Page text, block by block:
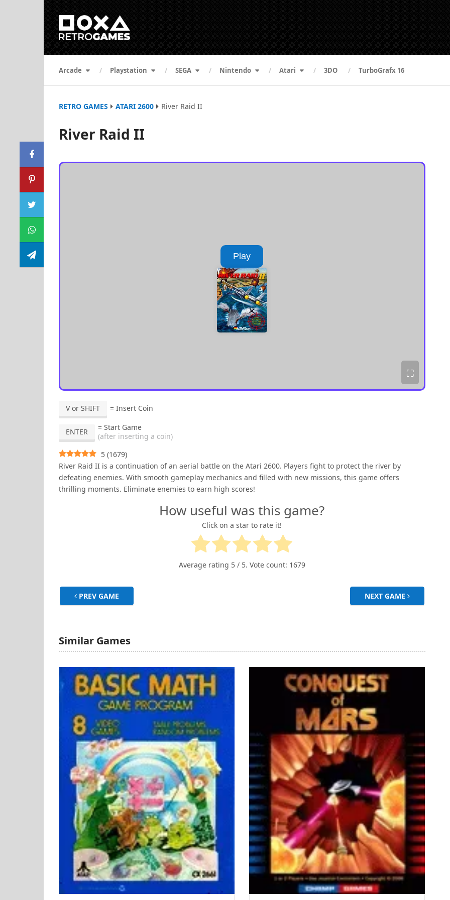
Arcade Playstation SEGA Nintendo Atari 3DO TurboGrafx 16
RETRO GAMES ATARI 2600 River Raid II
River Raid II
Play
⛶
V or SHIFT = Insert Coin
ENTER
= Start Game
(after inserting a coin)
5 (1679)
River Raid II is a continuation of an aerial battle on the Atari 2600. Players fight to protect the river by
defeating enemies. With smooth gameplay mechanics and filled with new missions, this game offers
thrilling moments. Eliminate enemies to earn high scores!
How useful was this game?
Click on a star to rate it!
Average rating 5/ 5. Vote count: 1679
PREV GAME NEXT GAME
Similar Games